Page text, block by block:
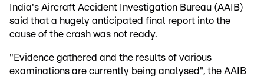
India's Aircraft Accident Investigation Bureau (AAIB)
said that a hugely anticipated final report into the
cause of the crash was not ready.
"Evidence gathered and the results of various
examinations are currently being analysed", the AAIB